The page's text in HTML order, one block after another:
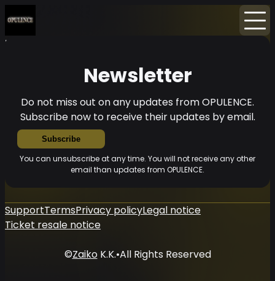
Home
Newsletter
Do not miss out on any updates from OPULENCE.
Subscribe now to receive their updates by email.
Subscribe
You can unsubscribe at any time. You will not receive any other
email than updates from OPULENCE.
SupportTermsPrivacy policyLegal notice
Ticket resale notice
©ZaikoK.K.•All Rights Reserved